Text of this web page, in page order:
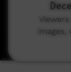
images,